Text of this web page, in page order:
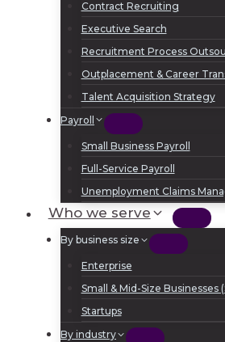
Contract Recruiting
Executive Search
Recruitment Process
Outplacement & Career
Talent Acquisition Strategy
Payroll
Small Business Payroll
Full-Service Payroll
Unemployment Claims
Who we serve
By business size
Enterprise
Small & Mid-Size Businesses
Startups
By industry